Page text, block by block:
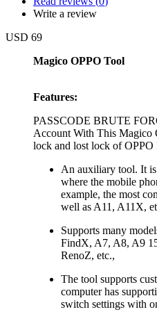
Write a review
USD 69
Magico OPPO Tool
Features:
PASSCODE BRUTE
Account With This Magico
lock and lost lock of OPPO
An auxiliary tool. It
where the mobile
example, the most
well as A11, A11X,
Supports many
FindX, A7, A8, A9
RenoZ, etc.,
The tool supports
computer has
switch settings with